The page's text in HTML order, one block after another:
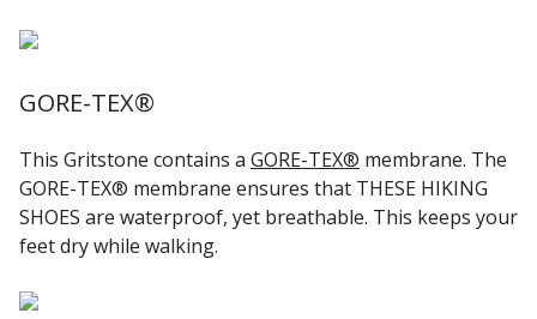
GORE-TEX®
This Gritstone contains a GORE-TEX® membrane. The
GORE-TEX® membrane ensures that THESE HIKING
SHOES are waterproof, yet breathable. This keeps your
feet dry while walking.